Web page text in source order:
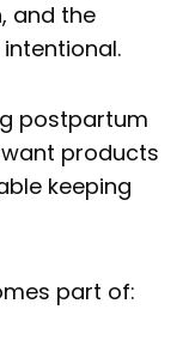
and the
postpartum
products
keeping
part of: